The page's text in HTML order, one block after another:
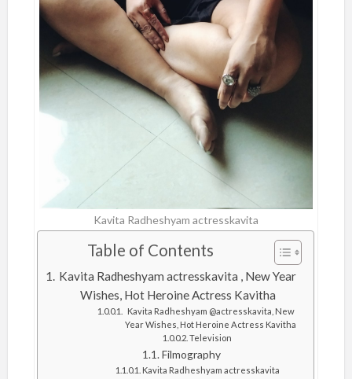
Kavita Radheshyam actresskavita
Table of Contents
Kavita Radheshyam actresskavita , New Year
Wishes, Hot Heroine Actress Kavitha
Kavita Radheshyam @actresskavita, New
Year Wishes, Hot Heroine Actress Kavitha
Television
Filmography
Kavita Radheshyam actresskavita